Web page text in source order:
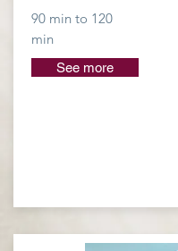
90 min to 120
min
See more